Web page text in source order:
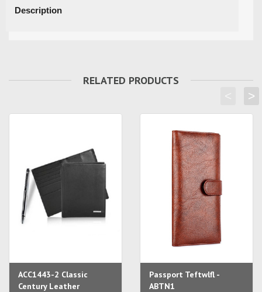
Description
RELATED PRODUCTS
ACC1443-2 Classic
Century Leather
Passport Teftwlfl -
ABTN1
>